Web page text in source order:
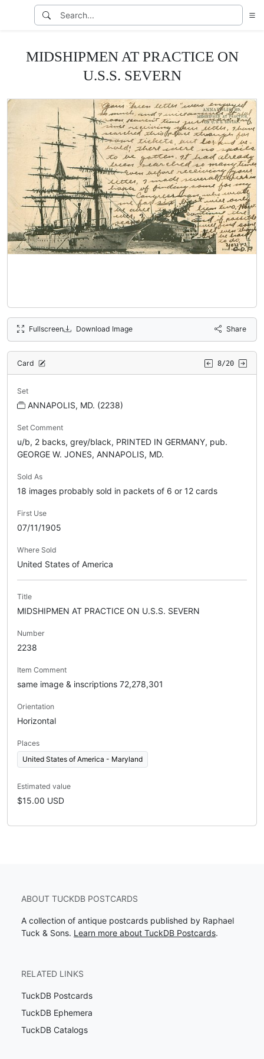
MIDSHIPMEN AT PRACTICE ON
U.S.S. SEVERN
Fullscreen Download Image Share
Card 8/20
Set
ANNAPOLIS, MD. (2238)
Set Comment
u/b, 2 backs, grey/black, PRINTED IN GERMANY, pub.
GEORGE W. JONES, ANNAPOLIS, MD.
Sold As
18 images probably sold in packets of 6 or 12 cards
First Use
07/11/1905
Where Sold
United States of America
Title
MIDSHIPMEN AT PRACTICE ON U.S.S. SEVERN
Number
2238
Item Comment
same image & inscriptions 72,278,301
Orientation
Horizontal
Places
United States of America - Maryland
Estimated value
$15.00 USD
ABOUT TUCKDB POSTCARDS
A collection of antique postcards published by Raphael
Tuck & Sons. Learn more about TuckDB Postcards.
RELATED LINKS
TuckDB Postcards
TuckDB Ephemera
TuckDB Catalogs